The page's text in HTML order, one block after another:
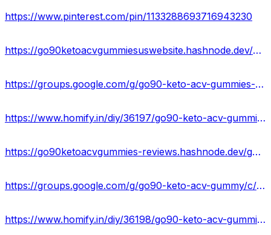
https://www.pinterest.com/pin/1133288693716943230
https://go90ketoacvgummiesuswebsite.hashnode.dev/go90-keto-acv-gummies-reviews-benefits-side-effects-buy
https://groups.google.com/g/go90-keto-acv-gummies-official/c/56bvfFm0hUY
https://www.homify.in/diy/36197/go90-keto-acv-gummies-reviews-scam-offers-website-price-diet-pills
https://go90ketoacvgummies-reviews.hashnode.dev/go90-keto-acv-gummies-reviews-scam-or-legit-price
https://groups.google.com/g/go90-keto-acv-gummy/c/HOms9RdImjc
https://www.homify.in/diy/36198/go90-keto-acv-gummies-price-benefits-where-to-buy-weight-loss-gummies